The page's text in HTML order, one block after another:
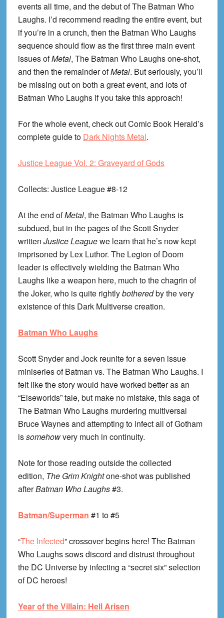
events all time, and the debut of The Batman Who
Laughs. I’d recommend reading the entire event, but
if you’re in a crunch, then the Batman Who Laughs
sequence should flow as the first three main event
issues ofMetal, The Batman Who Laughs one-shot,
and then the remainder ofMetal. But seriously, you’ll
be missing out on both a great event, and lots of
Batman Who Laughs if you take this approach!
For the whole event, check out Comic Book Herald’s
complete guide to Dark Nights Metal.
Justice League Vol. 2: Graveyard of Gods
Collects: Justice League #8-12
At the end ofMetal, the Batman Who Laughs is
subdued, but in the pages of the Scott Snyder
written Justice Leaguewe learn that he’s now kept
imprisoned by Lex Luthor. The Legion of Doom
leader is effectively wielding the Batman Who
Laughs like a weapon here, much to the chagrin of
the Joker, who is quite rightlybotheredby the very
existence of this Dark Multiverse creation.
Batman Who Laughs
Scott Snyder and Jock reunite for a seven issue
miniseries of Batman vs. The Batman Who Laughs. I
felt like the story would have worked better as an
“Elseworlds” tale, but make no mistake, this saga of
The Batman Who Laughs murdering multiversal
Bruce Waynes and attempting to infect all of Gotham
issomehowvery much in continuity.
Note for those reading outside the collected
edition, The Grim Knightone-shot was published
afterBatman Who Laughs#3.
Batman/Superman #1 to #5
“The Infected” crossover begins here! The Batman
Who Laughs sows discord and distrust throughout
the DC Universe by infecting a “secret six” selection
of DC heroes!
Year of the Villain: Hell Arisen